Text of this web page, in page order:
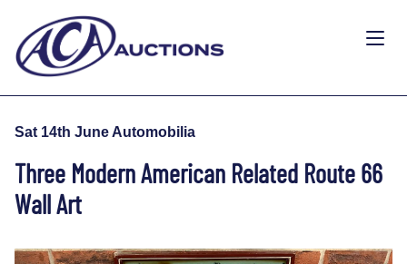
Sat 14th June Automobilia
Three Modern American Related Route 66
Wall Art